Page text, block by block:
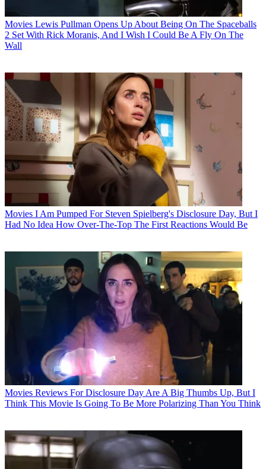
Movies Lewis Pullman Opens Up About Being On The Spaceballs
2 Set With Rick Moranis, And I Wish I Could Be A Fly On The
Wall
Movies I Am Pumped For Steven Spielberg's Disclosure Day, But I
Had No Idea How Over-The-Top The First Reactions Would Be
Movies Reviews For Disclosure Day Are A Big Thumbs Up, But I
Think This Movie Is Going To Be More Polarizing Than You Think